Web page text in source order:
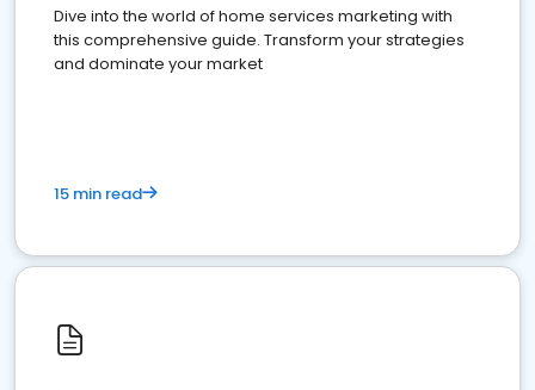
Dive into the world of home services marketing with
this comprehensive guide. Transform your strategies
and dominate your market
15 min read